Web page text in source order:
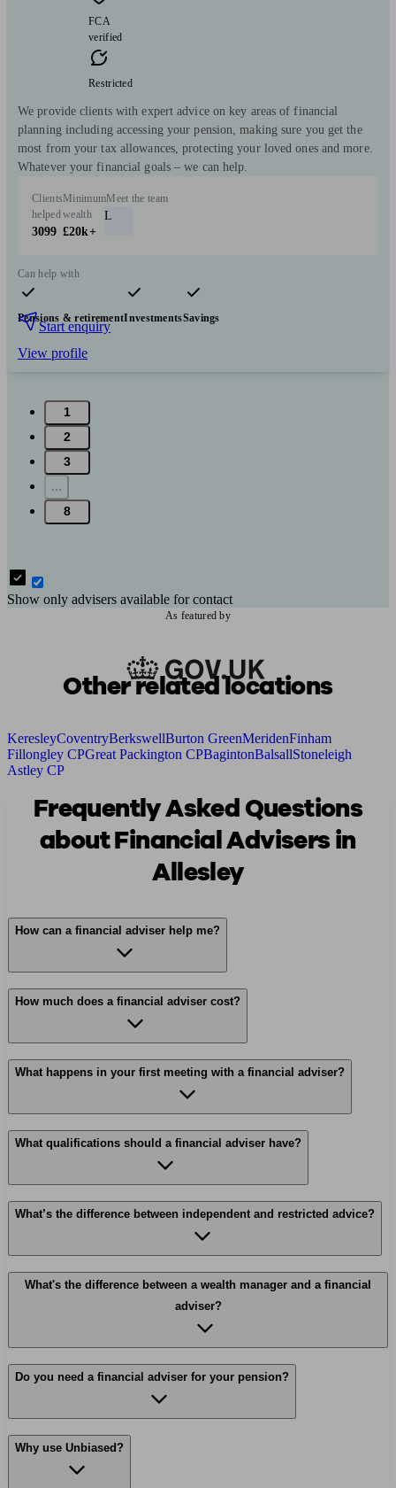
FCA
verified
Restricted
We provide clients with expert advice on key areas of financial
planning including accessing your pension, making sure you get the
most from your tax allowances, protecting your loved ones and more.
Whatever your financial goals – we can help.
Clients
helped
3099
Minimum
wealth
£20k+
Meet the team
L
Can help with
Pensions & retirementInvestmentsSavings
Start enquiry
View profile
1
2
3
...
8
Show only advisers available for contact
As featured by
Other related locations
KeresleyCoventryBerkswellBurton GreenMeridenFinham
Fillongley CPGreat Packington CPBagintonBalsallStoneleigh
Astley CP
Frequently Asked Questions
about Financial Advisers in
Allesley
How can a financial adviser help me?
How much does a financial adviser cost?
What happens in your first meeting with a financial adviser?
What qualifications should a financial adviser have?
What’s the difference between independent and restricted advice?
What's the difference between a wealth manager and a financial
adviser?
Do you need a financial adviser for your pension?
Why use Unbiased?